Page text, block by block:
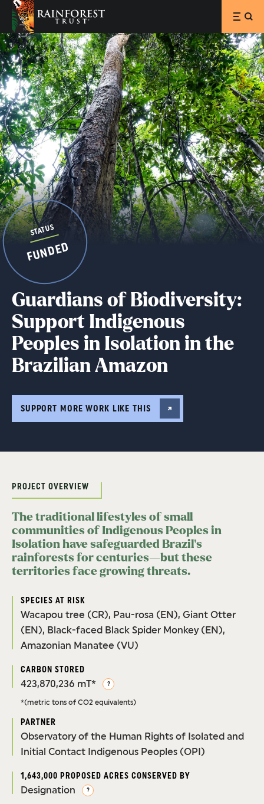
SKIP TO MAIN CONTENT
STATUS
FUNDED
Guardians of Biodiversity:
Support Indigenous
Peoples in Isolation in the
Brazilian Amazon
SUPPORT MORE WORK LIKE THIS
PROJECT OVERVIEW
The traditional lifestyles of small
communities of Indigenous Peoples in
Isolation have safeguarded Brazil’s
rainforests for centuries—but these
territories face growing threats.
SPECIES AT RISK
Wacapou tree (CR), Pau-rosa (EN), Giant Otter
(EN), Black-faced Black Spider Monkey (EN),
Amazonian Manatee (VU)
CARBON STORED
423,870,236 mT* ?
*(metric tons of CO2 equivalents)
PARTNER
Observatory of the Human Rights of Isolated and
Initial Contact Indigenous Peoples (OPI)
1,643,000 PROPOSED ACRES CONSERVED BY
Designation ?